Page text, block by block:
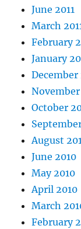
June 2011
March
February
January
December
November
October
August
June 2010
May 2010
April 2010
March
February